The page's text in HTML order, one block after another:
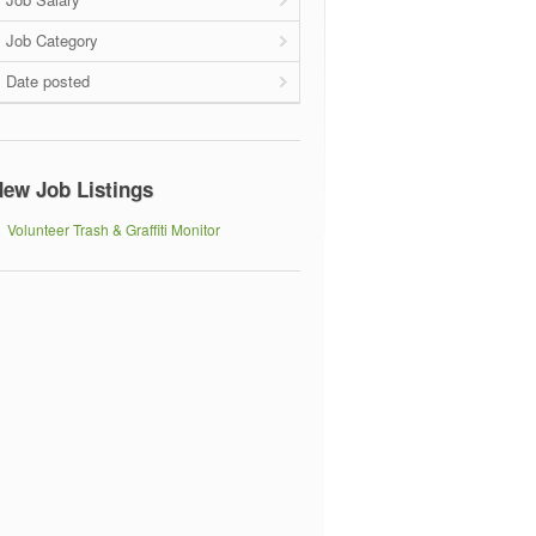
Job Category
Date posted
Job Listings
Volunteer Trash & Graffiti Monitor